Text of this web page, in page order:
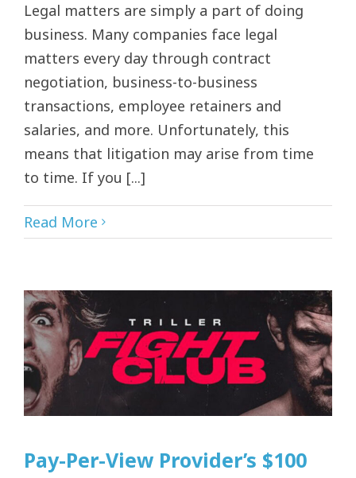
Legal matters are simply a part of doing
business. Many companies face legal
matters every day through contract
negotiation, business-to-business
transactions, employee retainers and
salaries, and more. Unfortunately, this
means that litigation may arise from time
to time. If you [...]
Read More
Pay-Per-View Provider’s $100